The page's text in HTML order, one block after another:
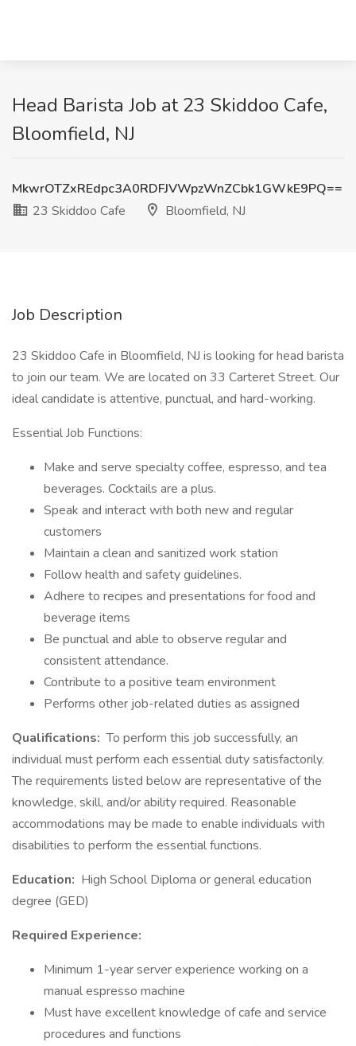
Head Barista Job at 23 Skiddoo Cafe,
Bloomfield, NJ
MkwrOTZxREdpc3A0RDFJVWpzWnZCbk1GWkE9PQ==
23 Skiddoo Cafe
Bloomfield, NJ
Job Description
23 Skiddoo Cafe in Bloomfield, NJ is looking for head barista
to join our team. We are located on 33 Carteret Street. Our
ideal candidate is attentive, punctual, and hard-working.
Essential Job Functions:
Make and serve specialty coffee, espresso, and tea
beverages. Cocktails are a plus.
Speak and interact with both new and regular
customers
Maintain a clean and sanitized work station
Follow health and safety guidelines.
Adhere to recipes and presentations for food and
beverage items
Be punctual and able to observe regular and
consistent attendance.
Contribute to a positive team environment
Performs other job-related duties as assigned
Qualifications: To perform this job successfully, an
individual must perform each essential duty satisfactorily.
The requirements listed below are representative of the
knowledge, skill, and/or ability required. Reasonable
accommodations may be made to enable individuals with
disabilities to perform the essential functions.
Education: High School Diploma or general education
degree (GED)
Required Experience:
Minimum 1-year server experience working on a
manual espresso machine
Must have excellent knowledge of cafe and service
procedures and functions